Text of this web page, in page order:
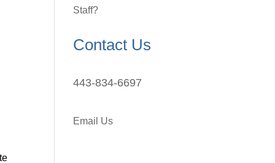
Staff?
Contact Us
443-834-6697
Email Us